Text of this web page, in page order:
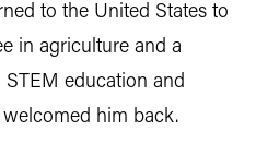
to the United States to
in agriculture and a
education and
welcomed him back.